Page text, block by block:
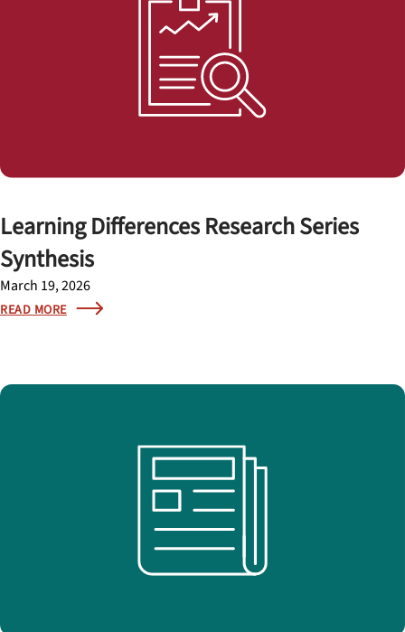
Learning Differences Research Series
Synthesis
March 19, 2026
READ MORE